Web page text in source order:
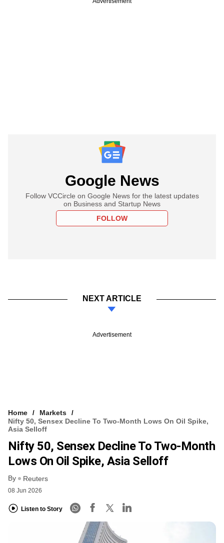
Google News
Follow VCCircle on Google News for the latest updates
on Business and Startup News
FOLLOW
NEXT ARTICLE
Advertisement
Home
Markets
Nifty 50, Sensex Decline To Two-Month Lows On Oil Spike,
Asia Selloff
Nifty 50, Sensex Decline To Two-Month
Lows On Oil Spike, Asia Selloff
By Reuters
08 Jun 2026
Listen to Story